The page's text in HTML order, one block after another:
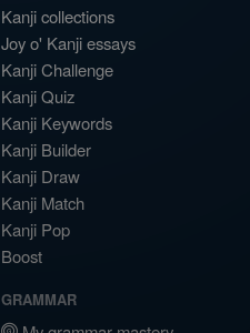
Kanji collections
Joy o' Kanji essays
Kanji Challenge
Kanji Quiz
Kanji Keywords
Kanji Builder
Kanji Draw
Kanji Match
Kanji Pop
Boost
GRAMMAR